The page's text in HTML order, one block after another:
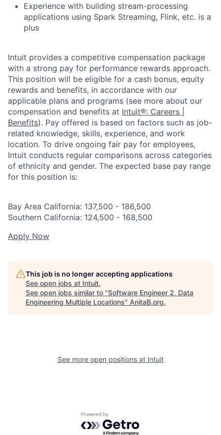
Experience with building stream-processing
applications using Spark Streaming, Flink, etc. is a
plus
Intuit provides a competitive compensation package
with a strong pay for performance rewards approach.
This position will be eligible for a cash bonus, equity
rewards and benefits, in accordance with our
applicable plans and programs (see more about our
compensation and benefits at Intuit®: Careers |
Benefits). Pay offered is based on factors such as job-
related knowledge, skills, experience, and work
location. To drive ongoing fair pay for employees,
Intuit conducts regular comparisons across categories
of ethnicity and gender. The expected base pay range
for this position is:
Bay Area California: 137,500 - 186,500
Southern California: 124,500 - 168,500
Apply Now
This job is no longer accepting applications
See open jobs at Intuit.
See open jobs similar to "Software Engineer 2, Data
Engineering Multiple Locations" AnitaB.org.
See more open positions at Intuit
Powered by Getro.com